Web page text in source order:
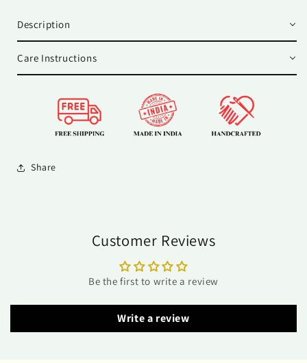
Description
Care Instructions
Share
Customer Reviews
Be the first to write a review
Write a review